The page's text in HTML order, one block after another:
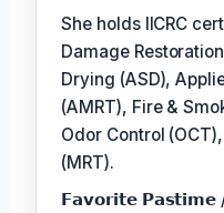
She holds IICRC
Damage
Drying (ASD),
(AMRT), Fire &
Odor Control
(MRT).
𝗙𝗮𝘃𝗼𝗿𝗶𝘁𝗲